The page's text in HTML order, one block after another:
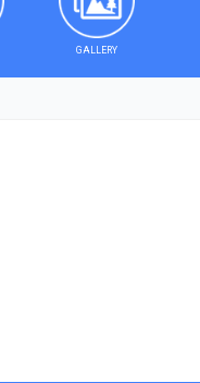
GALLERY